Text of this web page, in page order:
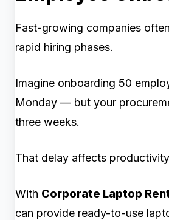
Fast-growing companies
rapid hiring phases.
Imagine onboarding 50
Monday — but your
three weeks.
That delay affects
With Corporate Laptop
can provide ready-to-use